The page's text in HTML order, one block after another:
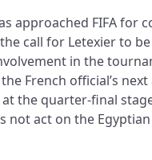
approached FIFA for
call for Letexier to
in the
French official’s
the quarter-final
not act on the Egyptian